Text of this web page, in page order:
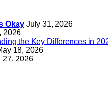
Okay July 31, 2026
2026
the Key Differences in
18, 2026
27, 2026